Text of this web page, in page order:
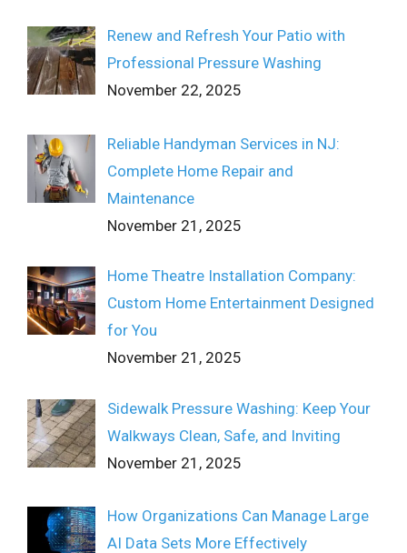
Renew and Refresh Your Patio with
Professional Pressure Washing
November 22, 2025
Reliable Handyman Services in NJ:
Complete Home Repair and
Maintenance
November 21, 2025
Home Theatre Installation Company:
Custom Home Entertainment Designed
for You
November 21, 2025
Sidewalk Pressure Washing: Keep Your
Walkways Clean, Safe, and Inviting
November 21, 2025
How Organizations Can Manage Large
AI Data Sets More Effectively